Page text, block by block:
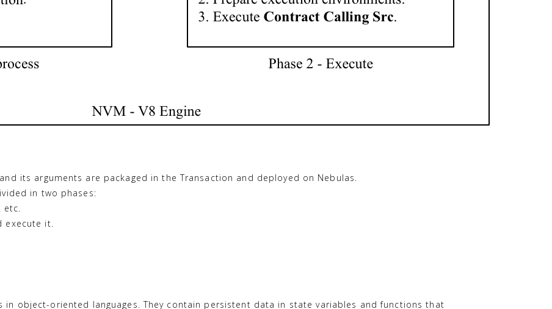
its arguments are packaged in the Transaction and deployed on Nebulas.
in two phases:
execute it.
in object-oriented languages. They contain persistent data in state variables and functions that